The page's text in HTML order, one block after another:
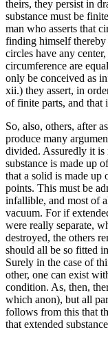
theirs, they persist in
substance must be
man who asserts that
finding himself thereby
circles have any
circumference are
only be conceived as
xii.) they assert, in
of finite parts, and that
So, also, others, after
produce many
divided. Assuredly it is
substance is made up
that a solid is made up
points. This must be
infallible, and most of
vacuum. For if
were really separate,
destroyed, the others
should all be so fitted
Surely in the case of
other, one can exist
condition. As, then,
which anon), but all
follows from this that
that extended